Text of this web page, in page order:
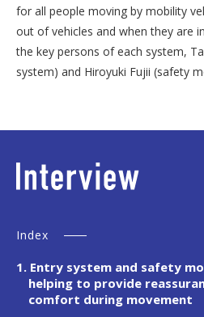
for all people moving by mobility
out of vehicles and when they are
the key persons of each system,
system) and Hiroyuki Fujii (safety
Index
1. Entry system and safety
helping to provide
comfort during movement